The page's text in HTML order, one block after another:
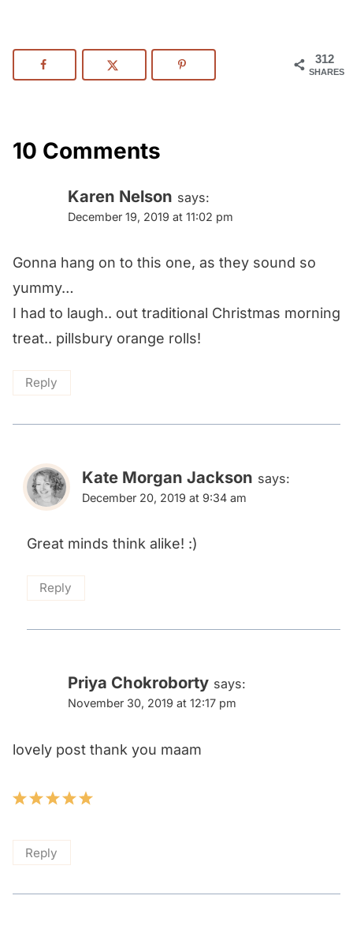
312
SHARES
10 Comments
Karen Nelson says:
December 19, 2019 at 11:02 pm
Gonna hang on to this one, as they sound so
yummy…
I had to laugh.. out traditional Christmas morning
treat.. pillsbury orange rolls!
Reply
Kate Morgan Jackson says:
December 20, 2019 at 9:34 am
Great minds think alike! :)
Reply
Priya Chokroborty says:
November 30, 2019 at 12:17 pm
lovely post thank you maam
Reply